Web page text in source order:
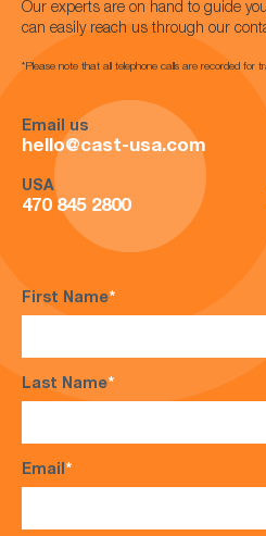
Our experts are on hand to guide
can easily reach us through our
*Please note that all telephone calls are recorded for
Email us
hello@cast-usa.com
USA
470 845 2800
First Name*
Last Name*
Email*